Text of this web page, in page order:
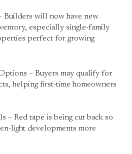
Builders will now have new
especially single-family
perfect for growing
– Buyers may qualify for
helping first-time homeowners
– Red tape is being cut back so
light developments more